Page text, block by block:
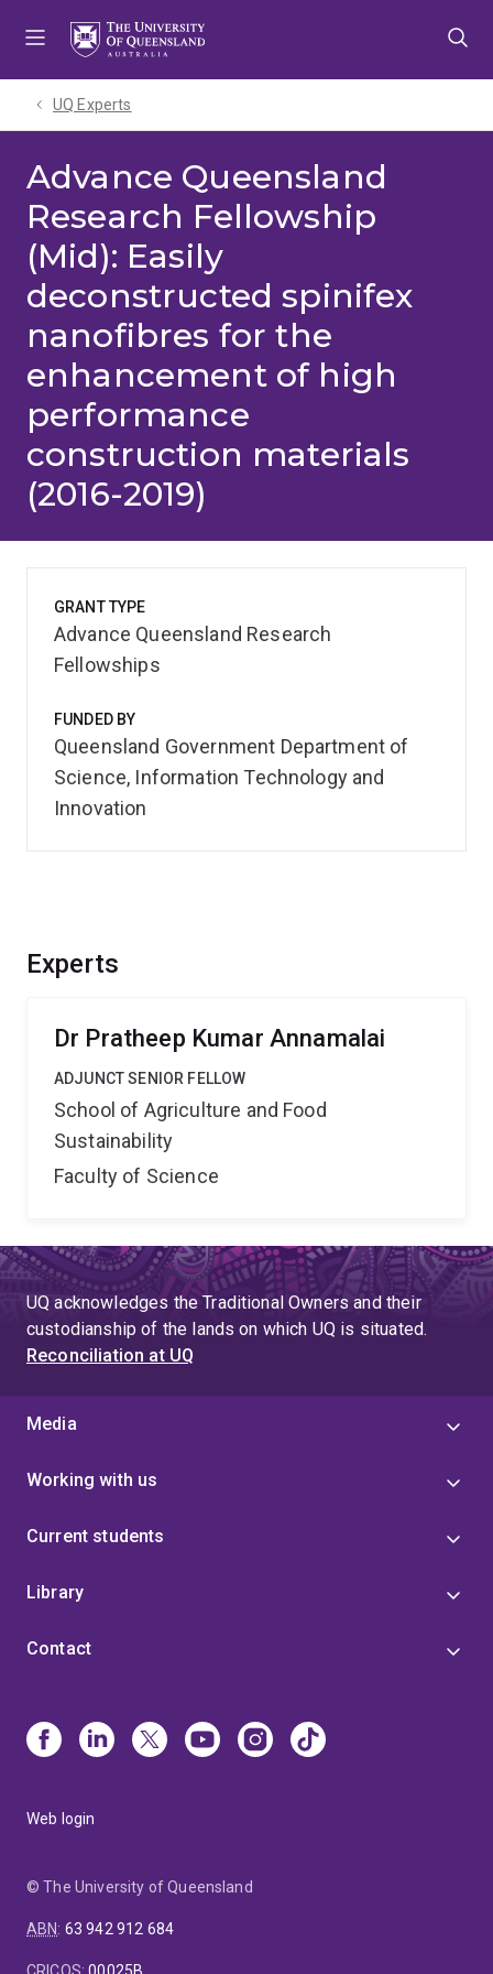
UQ Experts
Advance Queensland
Research Fellowship
(Mid): Easily
deconstructed spinifex
nanofibres for the
enhancement of high
performance
construction materials
(2016-2019)
Experts
Dr Pratheep Kumar Annamalai
ADJUNCT SENIOR FELLOW
School of Agriculture and Food
Sustainability
Faculty of Science
GRANT TYPE
Advance Queensland Research
Fellowships
FUNDED BY
Queensland Government Department of
Science, Information Technology and
Innovation
UQ acknowledges the Traditional Owners and their
custodianship of the lands on which UQ is situated.
Reconciliation at UQ
Media
Working with us
Current students
Library
Contact
Web login
© The University of Queensland
ABN: 63 942 912 684